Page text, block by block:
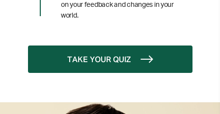
on your feedback and changes in your
world.
TAKE YOUR QUIZ